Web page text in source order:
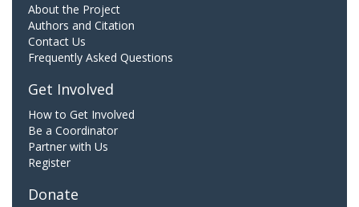
About the Project
Authors and Citation
Contact Us
Frequently Asked Questions
Get Involved
How to Get Involved
Be a Coordinator
Partner with Us
Register
Donate